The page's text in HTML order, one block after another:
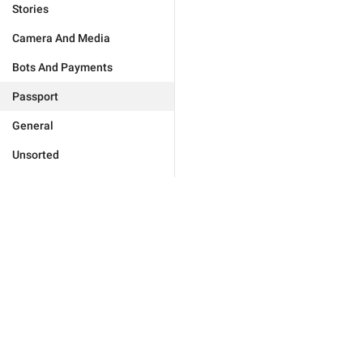
Stories
Camera And Media
Bots And Payments
Passport
General
Unsorted